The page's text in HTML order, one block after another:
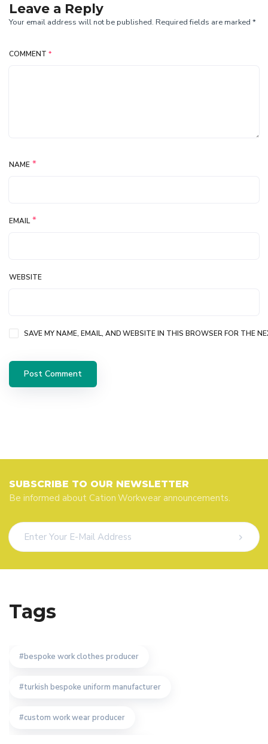
Leave a Reply
Your email address will not be published. Required fields are marked *
COMMENT *
NAME *
EMAIL *
WEBSITE
SAVE MY NAME, EMAIL, AND WEBSITE IN THIS BROWSER FOR THE
SUBSCRIBE TO OUR NEWSLETTER
Be informed about Cation Workwear announcements.
Tags
bespoke work clothes producer
turkish bespoke uniform manufacturer
custom work wear producer